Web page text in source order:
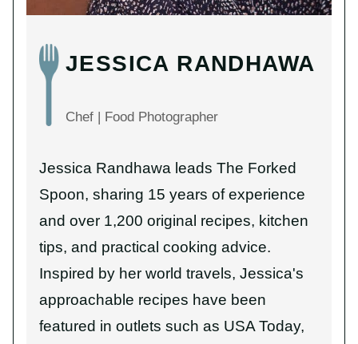
JESSICA RANDHAWA
Chef | Food Photographer
Jessica Randhawa leads The Forked
Spoon, sharing 15 years of experience
and over 1,200 original recipes, kitchen
tips, and practical cooking advice.
Inspired by her world travels, Jessica's
approachable recipes have been
featured in outlets such as USA Today,